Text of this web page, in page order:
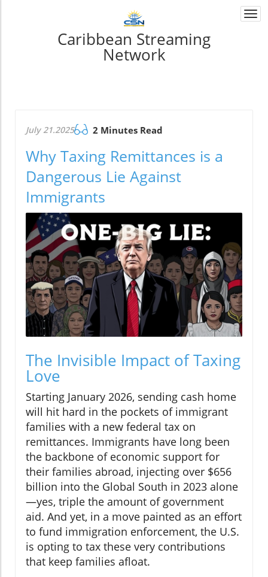
Caribbean Streaming
Network
July 21.2025 2 Minutes Read
Why Taxing Remittances is a
Dangerous Lie Against
Immigrants
The Invisible Impact of Taxing
Love
Starting January 2026, sending cash home
will hit hard in the pockets of immigrant
families with a new federal tax on
remittances. Immigrants have long been
the backbone of economic support for
their families abroad, injecting over $656
billion into the Global South in 2023 alone
—yes, triple the amount of government
aid. And yet, in a move painted as an effort
to fund immigration enforcement, the U.S.
is opting to tax these very contributions
that keep families afloat.